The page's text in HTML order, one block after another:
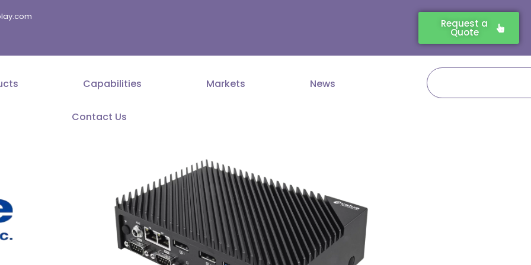
Request a
Quote
Capabilities Markets News
Contact Us
Search